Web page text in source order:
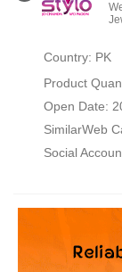
Country: PK
Product
Open Date:
SimilarWeb
Social